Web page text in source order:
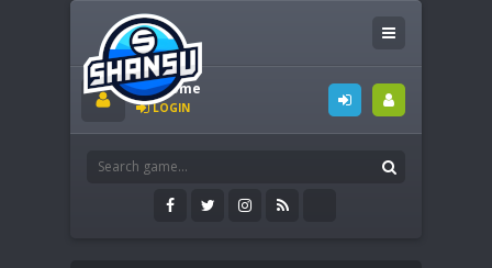
Welcome
LOGIN